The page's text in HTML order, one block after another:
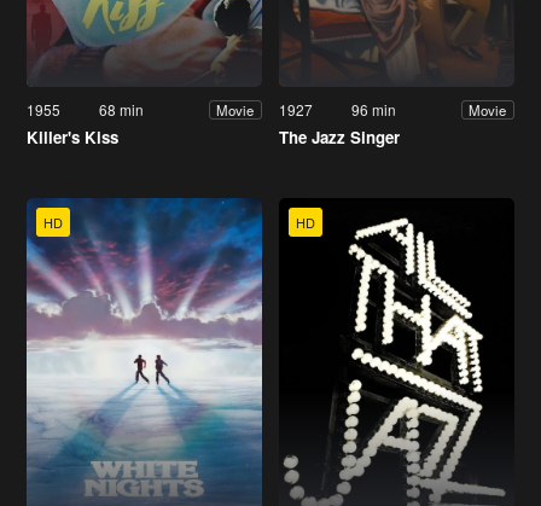
1955 68 min Movie
Killer's Kiss
1927 96 min Movie
The Jazz Singer
HD HD